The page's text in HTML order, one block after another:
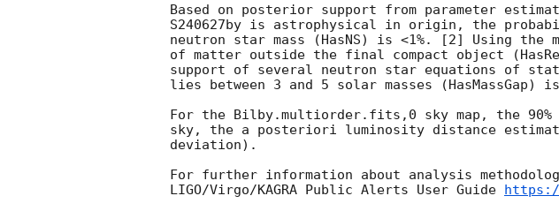
Based on posterior support from parameter
S240627by is astrophysical in origin, the
neutron star mass (HasNS) is <1%. [2] Using
of matter outside the final compact object
support of several neutron star equations of
lies between 3 and 5 solar masses (HasMassGap)
For the Bilby.multiorder.fits,0 sky map, the
sky, the a posteriori luminosity distance
deviation).
For further information about analysis
LIGO/Virgo/KAGRA Public Alerts User Guide